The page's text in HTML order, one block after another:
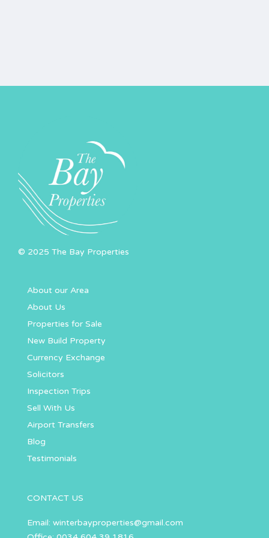
© 2025 The Bay Properties
About our Area
About Us
Properties for Sale
New Build Property
Currency Exchange
Solicitors
Inspection Trips
Sell With Us
Airport Transfers
Blog
Testimonials
CONTACT US
Email: winterbayproperties@gmail.com